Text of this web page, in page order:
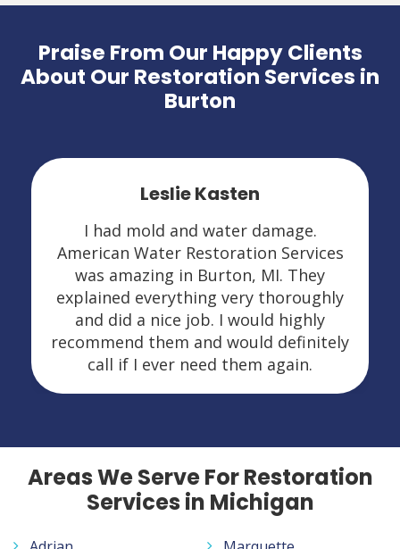
Praise From Our Happy Clients
About Our Restoration Services in
Burton
Leslie Kasten
I had mold and water damage.
American Water Restoration Services
was amazing in Burton, MI. They
explained everything very thoroughly
and did a nice job. I would highly
recommend them and would definitely
call if I ever need them again.
Areas We Serve For Restoration
Services in Michigan